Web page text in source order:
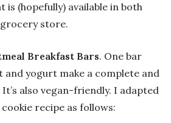
is (hopefully) available in both
store.
Breakfast Bars. One bar
yogurt make a complete and
also vegan-friendly. I adapted
recipe as follows: